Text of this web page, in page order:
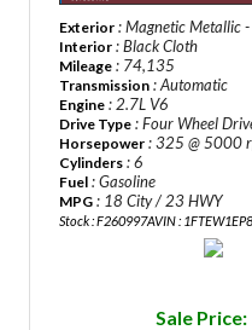
Exterior : Magnetic Metallic
Interior : Black Cloth
Mileage : 74,135
Transmission : Automatic
Engine : 2.7L V6
Drive Type : Four Wheel
Horsepower : 325 @ 5000
Cylinders : 6
Fuel : Gasoline
MPG : 18 City / 23 HWY
Stock : F260997AVIN :
Sale Price: